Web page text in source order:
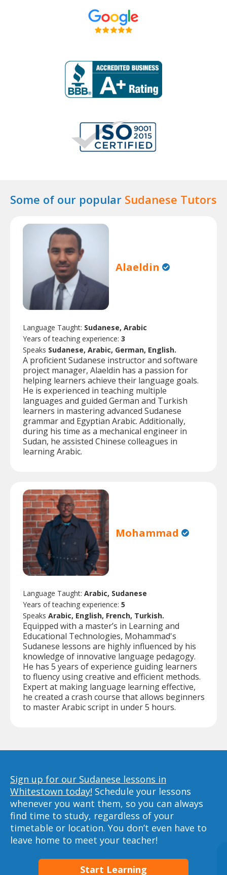
Some of our popular Sudanese Tutors
Alaeldin
Language Taught: Sudanese, Arabic
Years of teaching experience: 3
Speaks Sudanese, Arabic, German, English.
A proficient Sudanese instructor and software
project manager, Alaeldin has a passion for
helping learners achieve their language goals.
He is experienced in teaching multiple
languages and guided German and Turkish
learners in mastering advanced Sudanese
grammar and Egyptian Arabic. Additionally,
during his time as a mechanical engineer in
Sudan, he assisted Chinese colleagues in
learning Arabic.
Mohammad
Language Taught: Arabic, Sudanese
Years of teaching experience: 5
Speaks Arabic, English, French, Turkish.
Equipped with a master’s in Learning and
Educational Technologies, Mohammad's
Sudanese lessons are highly influenced by his
knowledge of innovative language pedagogy.
He has 5 years of experience guiding learners
to fluency using creative and efficient methods.
Expert at making language learning effective,
he created a crash course that allows beginners
to master Arabic script in under 5 hours.
Sign up for our Sudanese lessons in
Whitestown today! Schedule your lessons
whenever you want them, so you can always
find time to study, regardless of your
timetable or location. You don’t even have to
leave home to meet your teacher!
Start Learning